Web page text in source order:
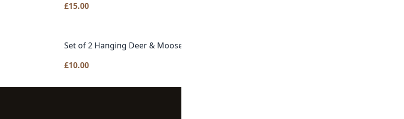
£15.00
Set of 2 Hanging Deer & Moose Head Ornaments
£10.00